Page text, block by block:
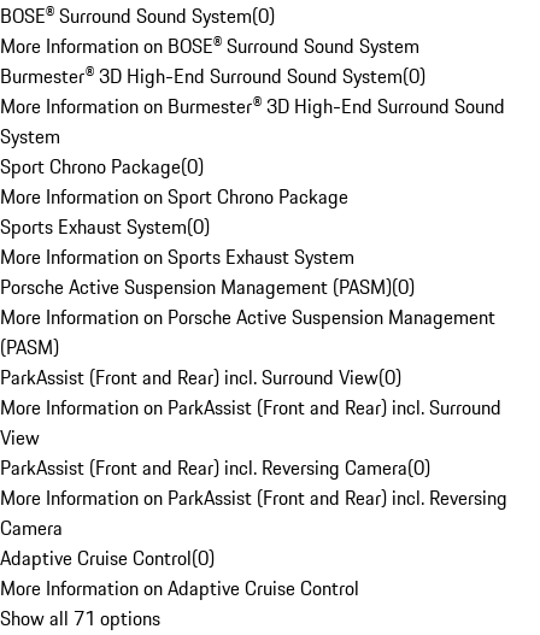
BOSE® Surround Sound System(0)
More Information on BOSE® Surround Sound System
Burmester® 3D High-End Surround Sound System(0)
More Information on Burmester® 3D High-End Surround Sound
System
Sport Chrono Package(0)
More Information on Sport Chrono Package
Sports Exhaust System(0)
More Information on Sports Exhaust System
Porsche Active Suspension Management (PASM)(0)
More Information on Porsche Active Suspension Management
(PASM)
ParkAssist (Front and Rear) incl. Surround View(0)
More Information on ParkAssist (Front and Rear) incl. Surround
View
ParkAssist (Front and Rear) incl. Reversing Camera(0)
More Information on ParkAssist (Front and Rear) incl. Reversing
Camera
Adaptive Cruise Control(0)
More Information on Adaptive Cruise Control
Show all 71 options